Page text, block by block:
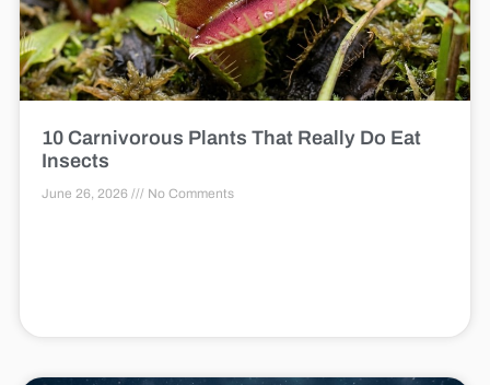
10 Carnivorous Plants That Really Do Eat
Insects
June 26, 2026 No Comments